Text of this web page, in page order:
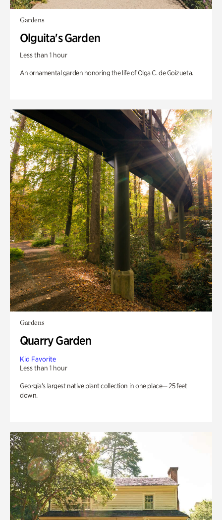
Gardens
Olguita's Garden
Less than 1 hour
An ornamental garden honoring the life of Olga C. de Goizueta.
Gardens
Quarry Garden
Kid Favorite
Less than 1 hour
Georgia’s largest native plant collection in one place— 25 feet
down.